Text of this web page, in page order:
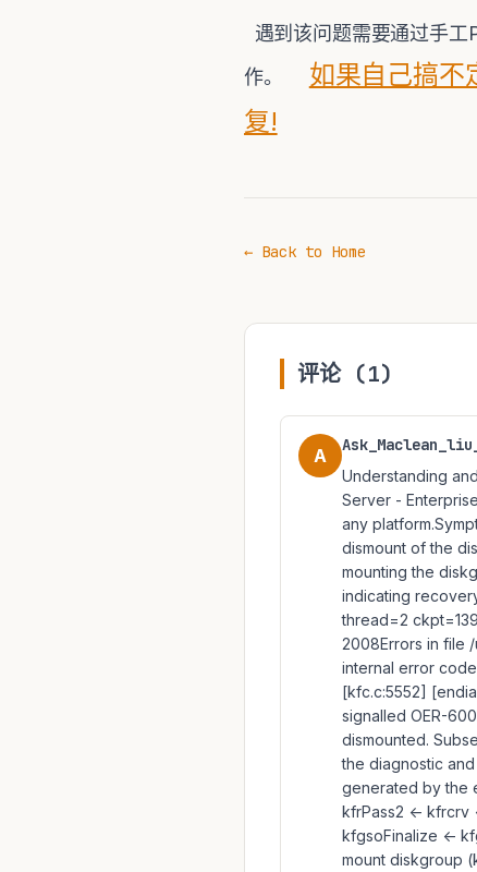
遇到该问题需要通过手
作。 如果自己搞不
复!
← Back to Home
评论 (1)
A
Understanding
Server - Enterprise
any
dismount of the
mounting the
indicating
thread=2
2008Errors in file /
internal error
[kfc.c:5552]
signalled OER-
dismounted.
the diagnostic
generated by the
kfrPass2 <- kfrcrv
kfgsoFinalize <-
mount diskgroup